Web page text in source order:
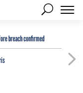
breach confirmed